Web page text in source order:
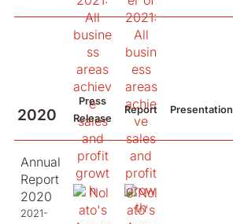
2020
Press
Release
Report Presentation
Annual
Report
2020
2021-